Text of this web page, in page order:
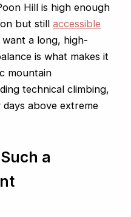
Hill is high enough
but stillaccessible
a long, high-
is what makes it
mountain
technical climbing,
above extreme
a